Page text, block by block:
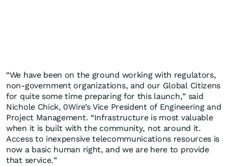
“We have been on the ground working with regulators,
non-government organizations, and our Global Citizens
for quite some time preparing for this launch,” said
Nichole Chick, 0Wire’s Vice President of Engineering and
Project Management. “Infrastructure is most valuable
when it is built with the community, not around it.
Access to inexpensive telecommunications resources is
now a basic human right, and we are here to provide
that service.”